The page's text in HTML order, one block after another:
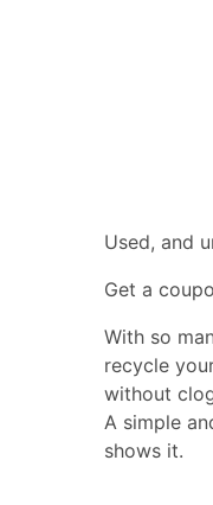
Used, and
Get a
With so
recycle
without
A simple
shows it.